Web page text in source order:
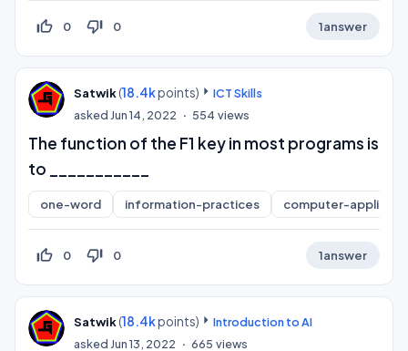
thumb_up_off_alt 0 thumb_down_off_alt 0 1answer
Satwik(18.4kpoints)
ICT Skills
asked Jun 14, 2022 554 views
The function of the F1 key in most programs is
to ___________
one-word information-practices computer-
thumb_up_off_alt 0 thumb_down_off_alt 0 1answer
Satwik(18.4kpoints)
Introduction to AI
asked Jun 13, 2022 665 views